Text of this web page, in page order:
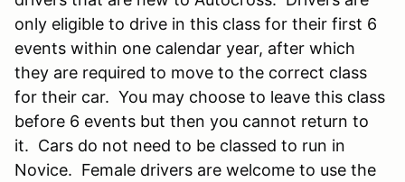
only eligible to drive in this class for their first 6
events within one calendar year, after which
they are required to move to the correct class
for their car. You may choose to leave this class
before 6 events but then you cannot return to
it. Cars do not need to be classed to run in
Novice. Female drivers are welcome to use the